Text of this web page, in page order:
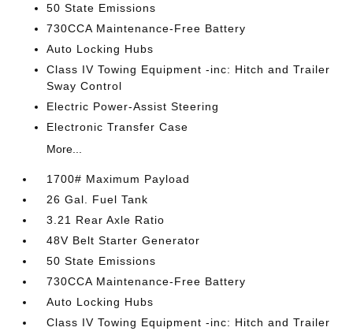
50 State Emissions
730CCA Maintenance-Free Battery
Auto Locking Hubs
Class IV Towing Equipment -inc: Hitch and Trailer
Sway Control
Electric Power-Assist Steering
Electronic Transfer Case
More...
1700# Maximum Payload
26 Gal. Fuel Tank
3.21 Rear Axle Ratio
48V Belt Starter Generator
50 State Emissions
730CCA Maintenance-Free Battery
Auto Locking Hubs
Class IV Towing Equipment -inc: Hitch and Trailer